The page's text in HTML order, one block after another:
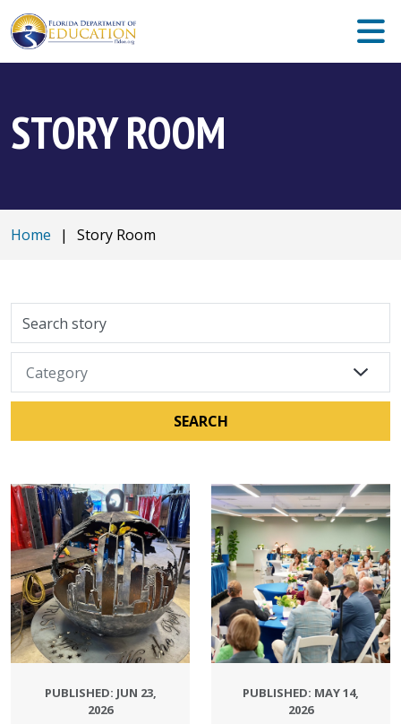
STORY ROOM
Home | Story Room
SEARCH
PUBLISHED: JUN 23,
2026
PUBLISHED: MAY 14,
2026